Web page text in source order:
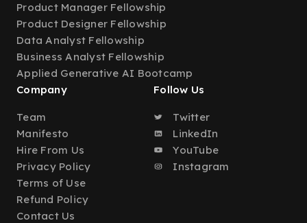
Product Manager Fellowship
Product Designer Fellowship
Data Analyst Fellowship
Business Analyst Fellowship
Applied Generative AI Bootcamp
Company
Team
Manifesto
Hire From Us
Privacy Policy
Terms of Use
Refund Policy
Contact Us
Follow Us
Twitter
LinkedIn
YouTube
Instagram